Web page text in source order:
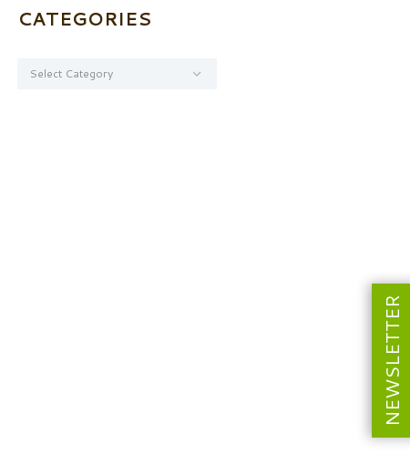
CATEGORIES
NEWSLETTER